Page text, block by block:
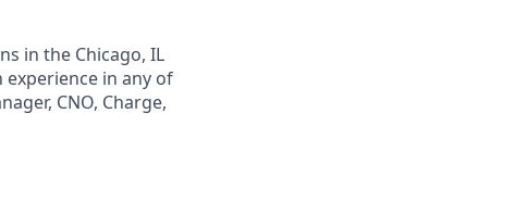
in the Chicago, IL
in any of
CNO, Charge,